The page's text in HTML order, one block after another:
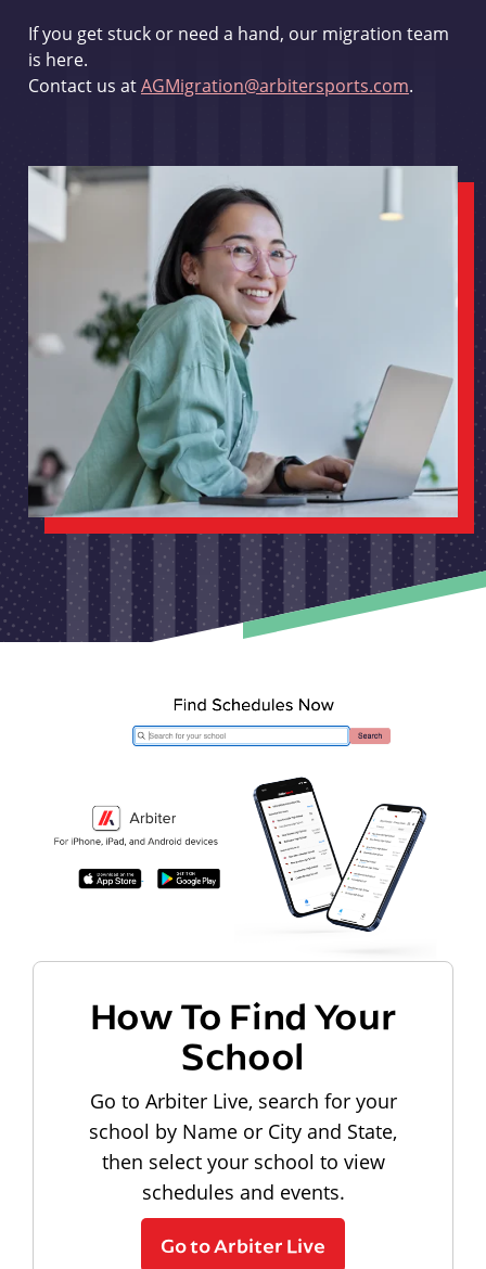
If you get stuck or need a hand, our migration team
is here.
Contact us atAGMigration@arbitersports.com.
How To Find Your
School
Go to Arbiter Live, search for your
school by Name or City and State,
then select your school to view
schedules and events.
Go to Arbiter Live